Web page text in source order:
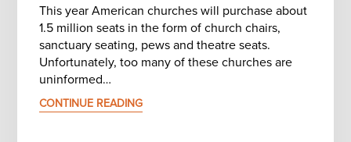
This year American churches will purchase about
1.5 million seats in the form of church chairs,
sanctuary seating, pews and theatre seats.
Unfortunately, too many of these churches are
uninformed…
CONTINUE READING